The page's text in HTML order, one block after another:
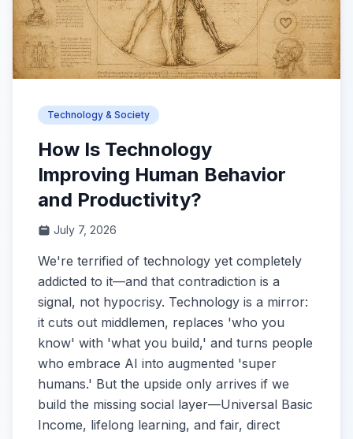
Technology & Society
How Is Technology
Improving Human Behavior
and Productivity?
July 7, 2026
We're terrified of technology yet completely
addicted to it—and that contradiction is a
signal, not hypocrisy. Technology is a mirror:
it cuts out middlemen, replaces 'who you
know' with 'what you build,' and turns people
who embrace AI into augmented 'super
humans.' But the upside only arrives if we
build the missing social layer—Universal Basic
Income, lifelong learning, and fair, direct